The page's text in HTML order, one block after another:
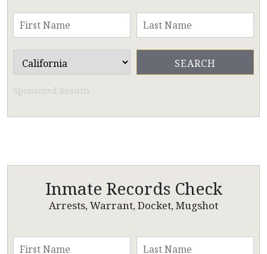
Sponsored Results
Inmate Records Check
Arrests, Warrant, Docket, Mugshot